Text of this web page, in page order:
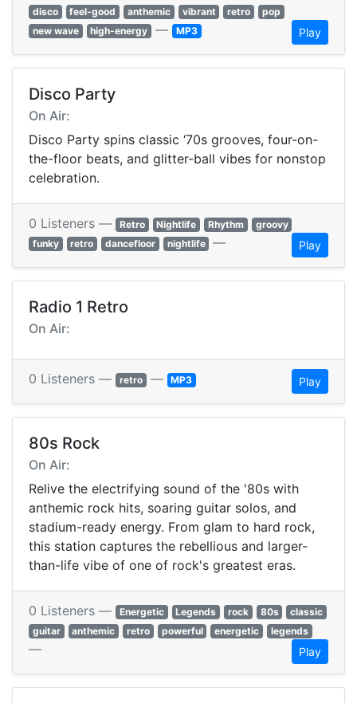
disco
feel-good anthemic vibrant retro
pop
new wave
high-energy — MP3 Play
Disco Party
On Air:
Disco Party spins classic ‘70s grooves, four-on-
the-floor beats, and glitter-ball vibes for nonstop
celebration.
0 Listeners — Retro Nightlife Rhythm
groovy
funky
retro dancefloor nightlife — Play
Radio 1 Retro
On Air:
0 Listeners — retro — MP3 Play
80s Rock
On Air:
Relive the electrifying sound of the '80s with
anthemic rock hits, soaring guitar solos, and
stadium-ready energy. From glam to hard rock,
this station captures the rebellious and larger-
than-life vibe of one of rock's greatest eras.
0 Listeners — Energetic Legends rock 80s
classic
guitar
anthemic retro powerful energetic legends
— Play